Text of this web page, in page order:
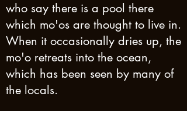
who say there is a pool there
which mo'os are thought to live in.
When it occasionally dries up, the
mo'o retreats into the ocean,
which has been seen by many of
the locals.